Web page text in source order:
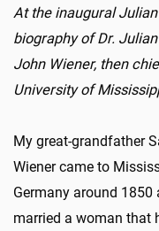
At the inaugural
biography of Dr.
John Wiener, then
University of
My great-grandfather
Wiener came to
Germany around 1850
married a woman that